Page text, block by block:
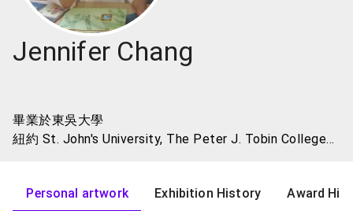
Jennifer Chang
畢業於東吳大學
紐約 St. John's University, The Peter J. Tobin College
Programs
Personal artwork Exhibition History Award